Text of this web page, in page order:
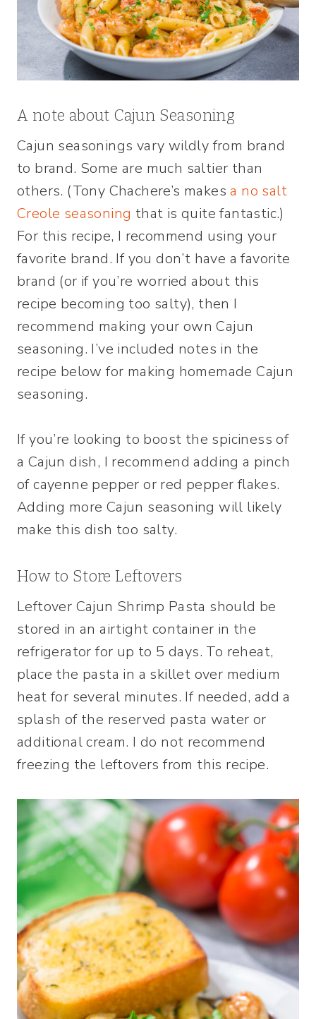
A note about Cajun Seasoning
Cajun seasonings vary wildly from brand
to brand. Some are much saltier than
others. (Tony Chachere’s makesa no salt
Creole seasoning that is quite fantastic.)
For this recipe, I recommend using your
favorite brand. If you don’t have a favorite
brand (or if you’re worried about this
recipe becoming too salty), then I
recommend making your own Cajun
seasoning. I’ve included notes in the
recipe below for making homemade Cajun
seasoning.
If you’re looking to boost the spiciness of
a Cajun dish, I recommend adding a pinch
of cayenne pepper or red pepper flakes.
Adding more Cajun seasoning will likely
make this dish too salty.
How to Store Leftovers
Leftover Cajun Shrimp Pasta should be
stored in an airtight container in the
refrigerator for up to 5 days. To reheat,
place the pasta in a skillet over medium
heat for several minutes. If needed, add a
splash of the reserved pasta water or
additional cream. I do not recommend
freezing the leftovers from this recipe.